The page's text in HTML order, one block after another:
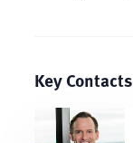
Key Contacts